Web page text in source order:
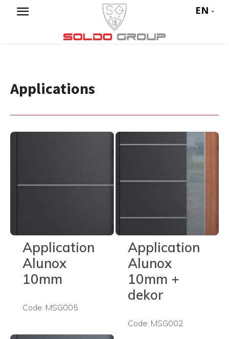
EN
Applications
Application
Alunox
10mm
Code: MSG005
Application
Alunox
10mm +
dekor
Code: MSG002